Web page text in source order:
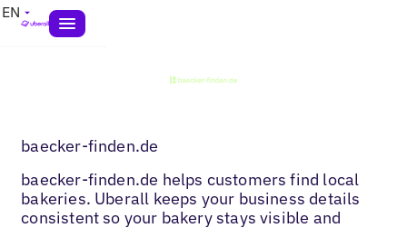
EN
baecker-finden.de
baecker-finden.de helps customers find local
bakeries. Uberall keeps your business details
consistent so your bakery stays visible and